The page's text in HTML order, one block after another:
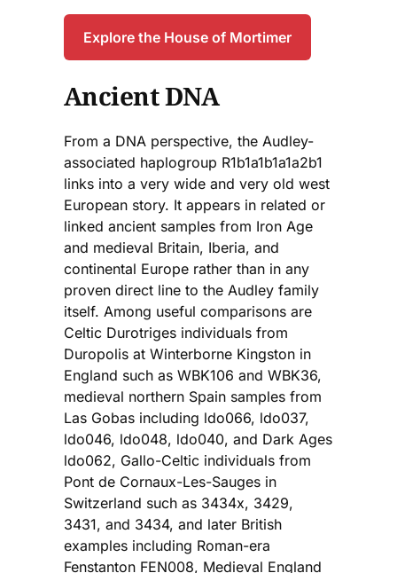
Explore the House of Mortimer
Ancient DNA
From a DNA perspective, the Audley-
associated haplogroup R1b1a1b1a1a2b1
links into a very wide and very old west
European story. It appears in related or
linked ancient samples from Iron Age
and medieval Britain, Iberia, and
continental Europe rather than in any
proven direct line to the Audley family
itself. Among useful comparisons are
Celtic Durotriges individuals from
Duropolis at Winterborne Kingston in
England such as WBK106 and WBK36,
medieval northern Spain samples from
Las Gobas including ldo066, ldo037,
ldo046, ldo048, ldo040, and Dark Ages
ldo062, Gallo-Celtic individuals from
Pont de Cornaux-Les-Sauges in
Switzerland such as 3434x, 3429,
3431, and 3434, and later British
examples including Roman-era
Fenstanton FEN008, Medieval England